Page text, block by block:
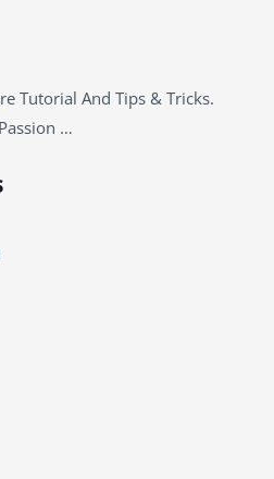
Tutorial And Tips & Tricks.
…